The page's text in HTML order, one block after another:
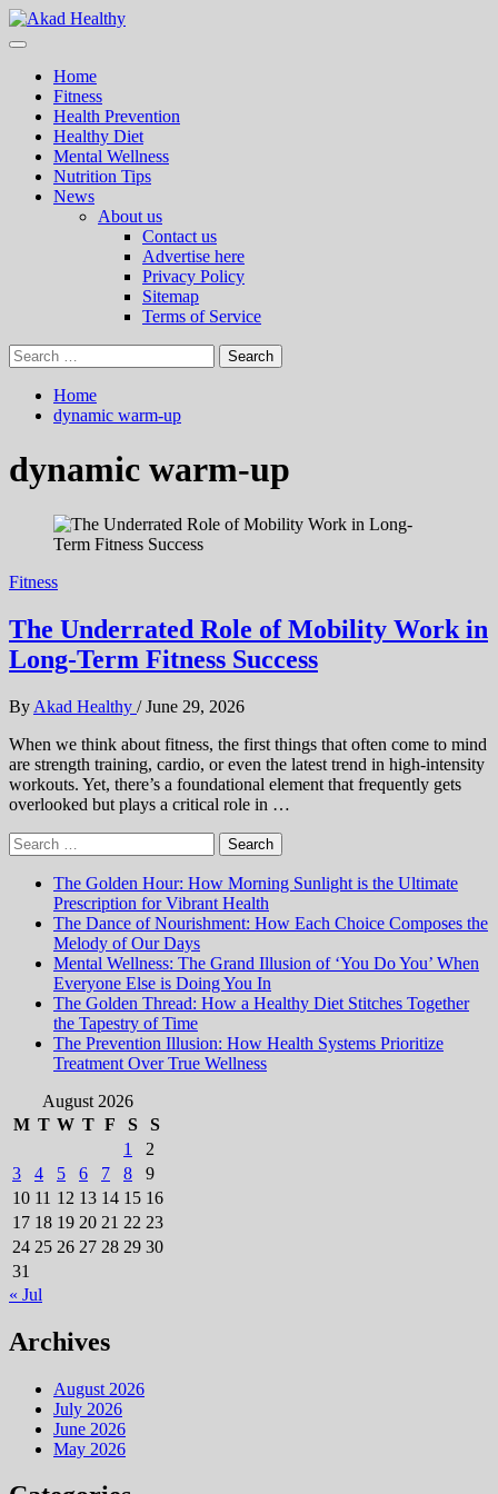
Skip
to
Primary
Home
Fitness
Health Prevention
Healthy Diet
Mental Wellness
Nutrition Tips
News
About us
Contact us
Advertise here
Privacy Policy
Sitemap
Terms of Service
Search
for:
Home
dynamic warm-up
dynamic warm-up
Fitness
The Underrated Role of Mobility Work in
Long-Term Fitness Success
By Akad Healthy / June 29, 2026
When we think about fitness, the first things that often come to mind
are strength training, cardio, or even the latest trend in high-intensity
workouts. Yet, there’s a foundational element that frequently gets
overlooked but plays a critical role in …
Search
for:
The Golden Hour: How Morning Sunlight is the Ultimate
Prescription for Vibrant Health
The Dance of Nourishment: How Each Choice Composes the
Melody of Our Days
Mental Wellness: The Grand Illusion of ‘You Do You’ When
Everyone Else is Doing You In
The Golden Thread: How a Healthy Diet Stitches Together
the Tapestry of Time
The Prevention Illusion: How Health Systems Prioritize
Treatment Over True Wellness
August 2026
M T W T F S
S
1
2
3
4 5 6 7 8
9
10 11 12 13 14 15 16
17 18 19 20 21 22 23
24 25 26 27 28 29 30
31
« Jul
Archives
August 2026
July 2026
June 2026
May 2026